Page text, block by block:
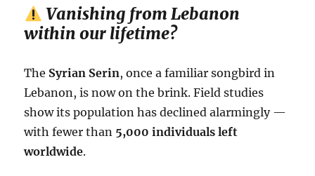
Vanishing from Lebanon
within our lifetime?
The Syrian Serin, once a familiar songbird in
Lebanon, is now on the brink. Field studies
show its population has declined alarmingly —
with fewer than 5,000 individuals left
worldwide.